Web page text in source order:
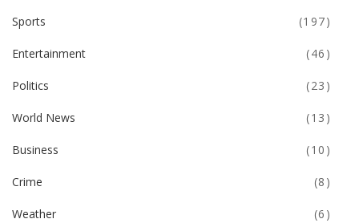
Sports (197)
Entertainment (46)
Politics (23)
World News (13)
Business (10)
Crime (8)
Weather (6)